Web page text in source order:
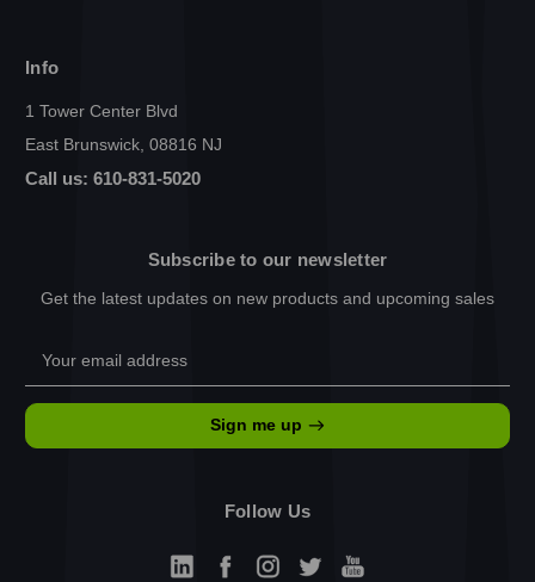
Info
1 Tower Center Blvd
East Brunswick, 08816 NJ
Call us: 610-831-5020
Subscribe to our newsletter
Get the latest updates on new products and upcoming sales
Sign me up
Follow Us